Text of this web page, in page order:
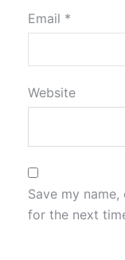
Email *
Website
Save my
for the next